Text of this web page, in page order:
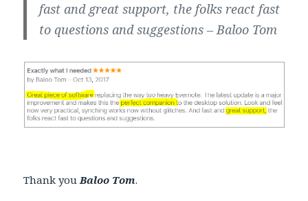
fast andgreat support, the folks react fast
to questions and suggestions – Baloo Tom
Thank you Baloo Tom.